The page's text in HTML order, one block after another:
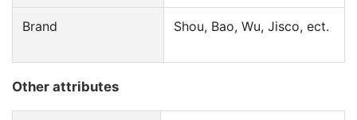
Brand Shou, Bao, Wu, Jisco, ect.
Other attributes